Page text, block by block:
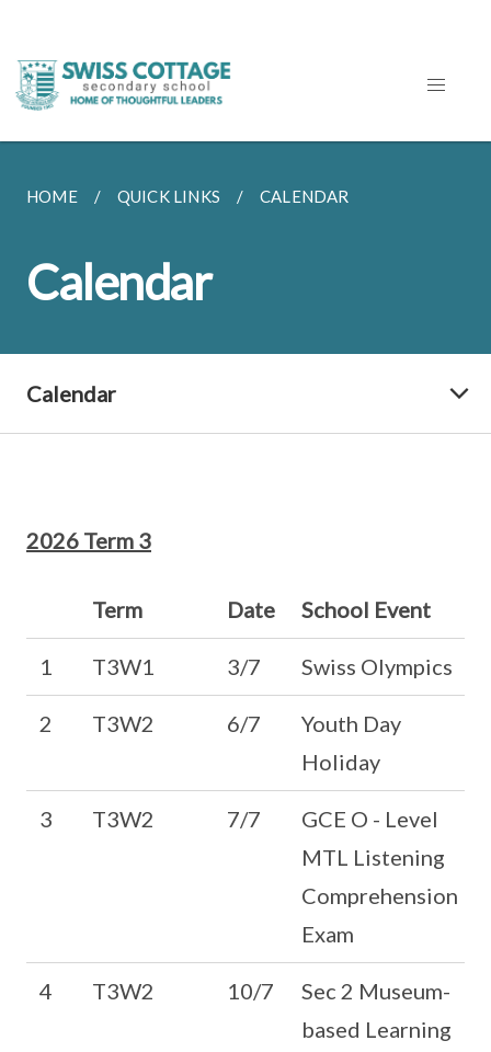
HOME QUICK LINKS CALENDAR
Calendar
Calendar
2026 Term 3
Term Date School Event
1 T3W1 3/7 Swiss Olympics
2 T3W2 6/7
Youth Day
Holiday
3 T3W2 7/7
GCE O - Level
MTL Listening
Comprehension
Exam
4 T3W2 10/7
Sec 2 Museum-
based Learning